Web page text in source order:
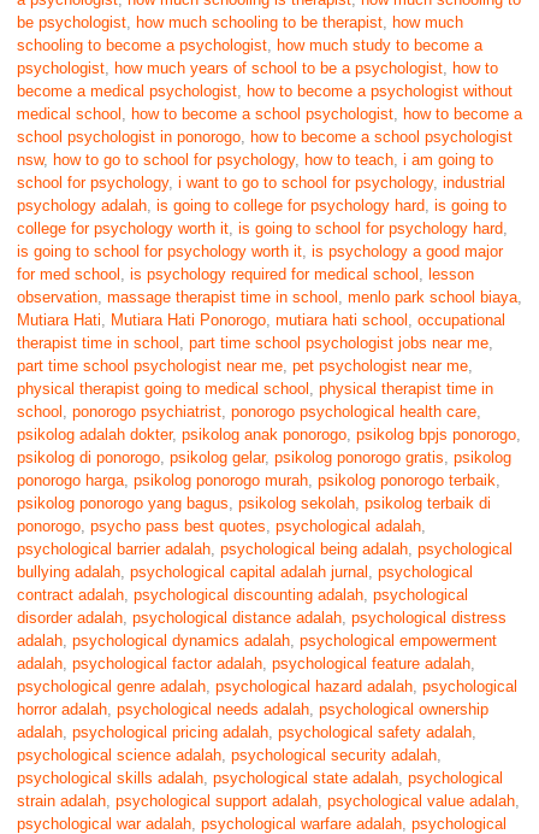
be psychologist ,how much schooling to be therapist ,how much
schooling to become a psychologist ,how much study to become a
psychologist ,how much years of school to be a psychologist ,how to
become a medical psychologist ,how to become a psychologist without
medical school ,how to become a school psychologist ,how to become a
school psychologist in ponorogo ,how to become a school psychologist
nsw,how to go to school for psychology,how to teach ,i am going to
school for psychology,i want to go to school for psychology,industrial
psychology adalah ,is going to college for psychology hard ,is going to
college for psychology worth it ,is going to school for psychology hard
is going to school for psychology worth it ,is psychology a good major
for med school ,is psychology required for medical school ,lesson
observation ,massage therapist time in school ,menlo park school biaya
Mutiara Hati
Mutiara Hati Ponorogo ,mutiara hati school ,occupational
therapist time in school ,part time school psychologist jobs near me
part time school psychologist near me ,pet psychologist near me
physical therapist going to medical school ,physical therapist time in
school ,ponorogo psychiatrist ,ponorogo psychological health care
psikolog adalah dokter,psikolog anak ponorogo ,psikolog bpjs ponorogo
psikolog di ponorogo ,psikolog gelar,psikolog ponorogo gratis ,psikolog
ponorogo harga ,psikolog ponorogo murah ,psikolog ponorogo terbaik
psikolog ponorogo yang bagus ,psikolog sekolah ,psikolog terbaik di
ponorogo ,psycho pass best quotes ,psychological adalah
psychological barrier adalah ,psychological being adalah ,psychological
bullying adalah ,psychological capital adalah jurnal ,psychological
contract adalah ,psychological discounting adalah ,psychological
disorder adalah ,psychological distance adalah ,psychological distress
adalah ,psychological dynamics adalah ,psychological empowerment
adalah ,psychological factor adalah ,psychological feature adalah
psychological genre adalah ,psychological hazard adalah ,psychological
horror adalah ,psychological needs adalah ,psychological ownership
adalah ,psychological pricing adalah ,psychological safety adalah
psychological science adalah ,psychological security adalah
psychological skills adalah ,psychological state adalah ,psychological
strain adalah ,psychological support adalah ,psychological value adalah
psychological war adalah ,psychological warfare adalah ,psychological